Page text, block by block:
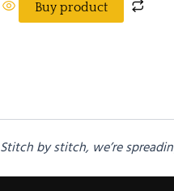
Buy product
Stitch by stitch, we’re